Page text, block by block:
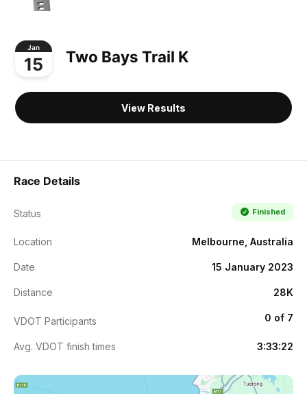
Jan
15 Two Bays Trail K
View Results
Race Details
Status Finished
Location Melbourne, Australia
Date 15 January 2023
Distance 28K
VDOT Participants 0 of 7
Avg. VDOT finish times 3:33:22